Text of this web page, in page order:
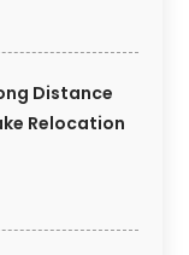
Distance
Relocation